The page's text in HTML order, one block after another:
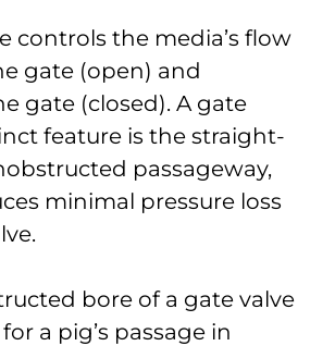
controls the media’s flow
gate (open) and
gate (closed). A gate
feature is the straight-
passageway,
minimal pressure loss
bore of a gate valve
a pig’s passage in